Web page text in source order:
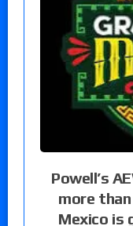
Powell’s
more
Mexico is